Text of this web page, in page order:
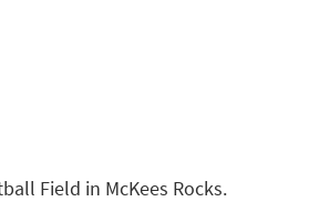
Field in McKees Rocks.